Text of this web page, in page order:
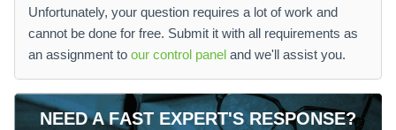
Unfortunately, your question requires a lot of work and
cannot be done for free. Submit it with all requirements as
an assignment to our control panel and we'll assist you.
NEED A FAST EXPERT'S RESPONSE?